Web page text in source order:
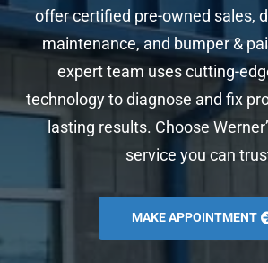
offer certified pre-owned sales,
maintenance, and bumper &
expert team uses cutting-
technology to diagnose and fix
lasting results. Choose
service you can
MAKE APPOINTMENT